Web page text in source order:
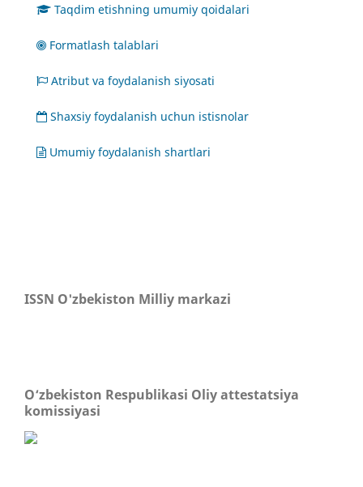
Taqdim etishning umumiy qoidalari
Formatlash talablari
Atribut va foydalanish siyosati
Shaxsiy foydalanish uchun istisnolar
Umumiy foydalanish shartlari
ISSN O'zbekiston Milliy markazi
O‘zbekiston Respublikasi Oliy attestatsiya
komissiyasi